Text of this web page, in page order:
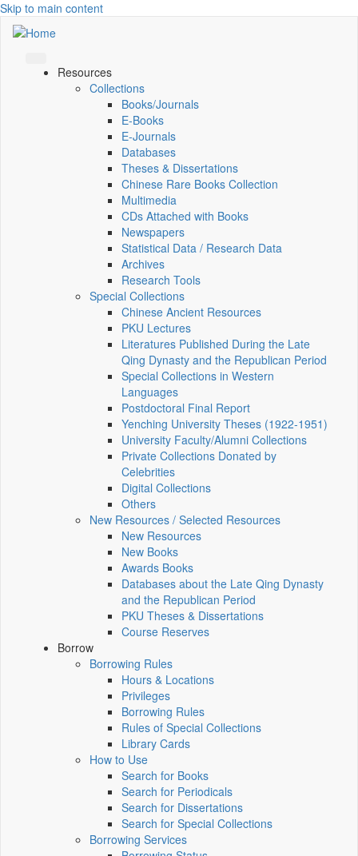
Skip to main content
Resources
Collections
Books/Journals
E-Books
E‑Journals
Databases
Theses & Dissertations
Chinese Rare Books Collection
Multimedia
CDs Attached with Books
Newspapers
Statistical Data / Research Data
Archives
Research Tools
Special Collections
Chinese Ancient Resources
PKU Lectures
Literatures Published During the Late
Qing Dynasty and the Republican Period
Special Collections in Western
Languages
Postdoctoral Final Report
Yenching University Theses (1922‑1951)
University Faculty/Alumni Collections
Private Collections Donated by
Celebrities
Digital Collections
Others
New Resources / Selected Resources
New Resources
New Books
Awards Books
Databases about the Late Qing Dynasty
and the Republican Period
PKU Theses & Dissertations
Course Reserves
Borrow
Borrowing Rules
Hours & Locations
Privileges
Borrowing Rules
Rules of Special Collections
Library Cards
How to Use
Search for Books
Search for Periodicals
Search for Dissertations
Search for Special Collections
Borrowing Services